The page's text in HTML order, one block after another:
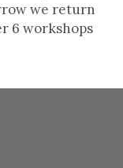
we return
6 workshops